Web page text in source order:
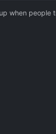
when people